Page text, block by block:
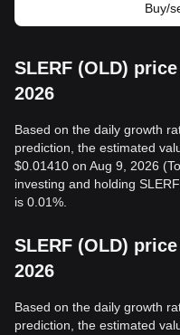
Buy/
SLERF (OLD)
2026
Based on the daily growth
prediction, the estimated
$0.01410 on Aug 9, 2026
investing and holding
is 0.01%.
SLERF (OLD)
2026
Based on the daily growth
prediction, the estimated